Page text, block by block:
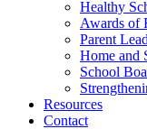
Healthy
Awards of
Parent
Home and
School
Resources
Contact